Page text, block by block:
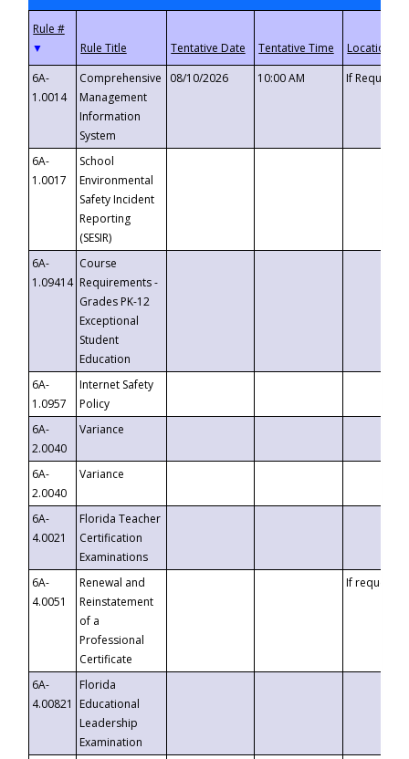
▼
6A-
1.0014
Comprehensive
Management
Information
System
08/10/2026 10:00 AM If
6A-
1.0017
School
Environmental
Safety Incident
Reporting
(SESIR)
6A-
1.09414
Course
Requirements -
Grades PK-12
Exceptional
Student
Education
6A-
1.0957
Internet Safety
Policy
6A-
2.0040
Variance
6A-
2.0040
Variance
6A-
4.0021
Florida Teacher
Certification
Examinations
6A-
4.0051
Renewal and
Reinstatement
of a
Professional
Certificate
If requested
6A-
4.00821
Florida
Educational
Leadership
Examination